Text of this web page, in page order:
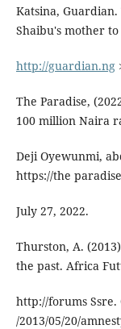
Katsina,
Shaibu's mother
http://guardian.ng
The Paradise,
100 million Naira
Deji Oyewunmi,
https://the
July 27, 2022.
Thurston, A.
the past. Africa
http://forums
/2013/05/20/